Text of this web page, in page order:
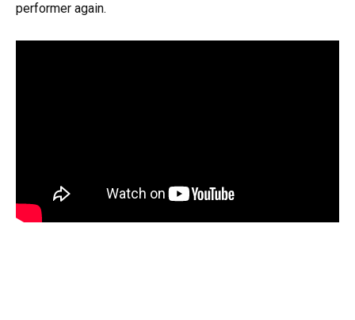
performer again.